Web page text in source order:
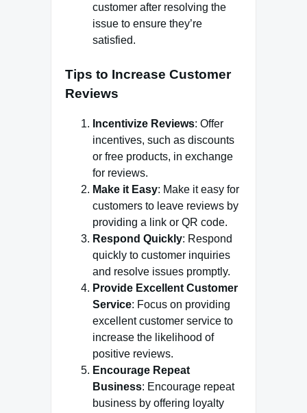
customer after resolving the
issue to ensure they’re
satisfied.
Tips to Increase Customer
Reviews
Incentivize Reviews: Offer
incentives, such as discounts
or free products, in exchange
for reviews.
Make it Easy: Make it easy for
customers to leave reviews by
providing a link or QR code.
Respond Quickly: Respond
quickly to customer inquiries
and resolve issues promptly.
Provide Excellent Customer
Service: Focus on providing
excellent customer service to
increase the likelihood of
positive reviews.
Encourage Repeat
Business: Encourage repeat
business by offering loyalty